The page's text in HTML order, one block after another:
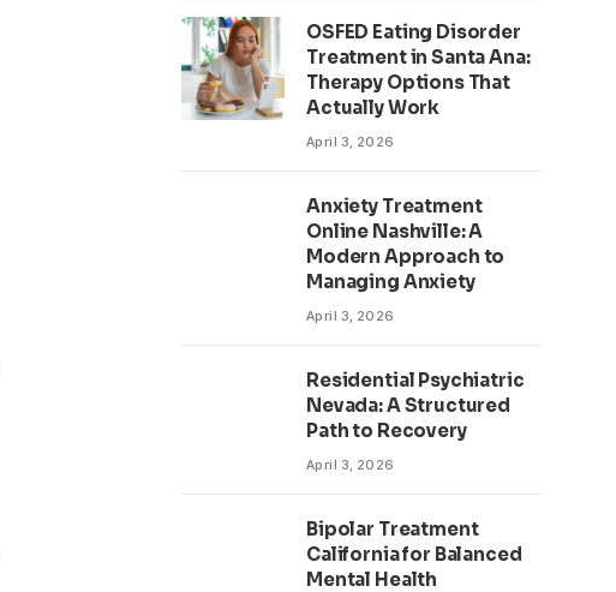
OSFED Eating Disorder
Treatment in Santa Ana:
Therapy Options That
Actually Work
April 3, 2026
Anxiety Treatment
Online Nashville: A
Modern Approach to
Managing Anxiety
April 3, 2026
Residential Psychiatric
Nevada: A Structured
Path to Recovery
April 3, 2026
Bipolar Treatment
California for Balanced
Mental Health